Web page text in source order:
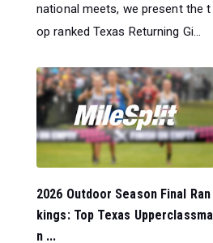
national meets, we present the t
op ranked Texas Returning Gi...
2026 Outdoor Season Final Ran
kings: Top Texas Upperclassma
n ...